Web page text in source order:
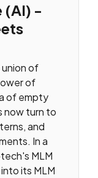
(AI) -
of
of
of empty
now turn to
and
In a
MLM
its MLM